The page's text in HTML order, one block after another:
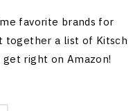
favorite brands for
together a list of Kitsch
right on Amazon!